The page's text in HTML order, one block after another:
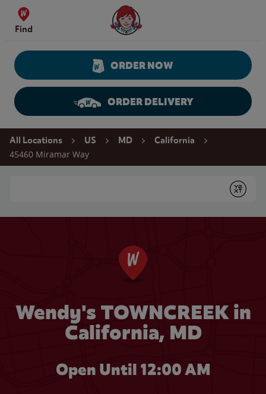
Skip to content
Find
Wendy's Website Home
ORDER NOW
ORDER DELIVERY
Return to Nav
All Locations US MD California
45460 Miramar Way
Submit
Wendy's TOWNCREEK in
California, MD
Open Until 12:00 AM